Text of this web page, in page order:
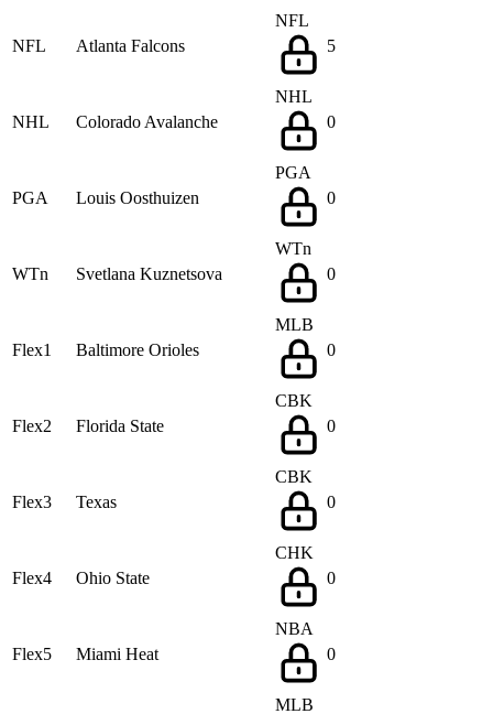
NFL Atlanta Falcons
NFL
5
NHL Colorado Avalanche
NHL
0
PGA Louis Oosthuizen
PGA
0
WTn Svetlana Kuznetsova
WTn
0
Flex1 Baltimore Orioles
MLB
0
Flex2 Florida State
CBK
0
Flex3 Texas
CBK
0
Flex4 Ohio State
CHK
0
Flex5 Miami Heat
NBA
0
MLB